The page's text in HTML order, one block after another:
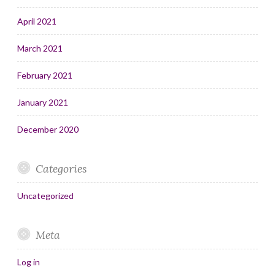
April 2021
March 2021
February 2021
January 2021
December 2020
Categories
Uncategorized
Meta
Log in